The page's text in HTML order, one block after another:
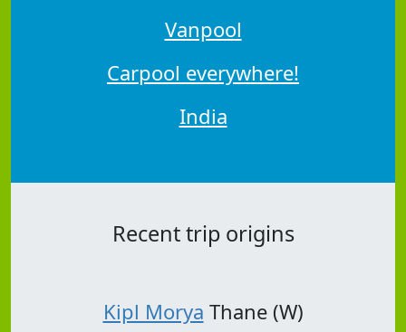
Vanpool
Carpool everywhere!
India
Recent trip origins
Kipl Morya Thane (W)